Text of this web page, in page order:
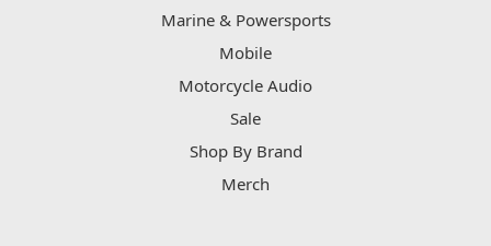
Marine & Powersports
Mobile
Motorcycle Audio
Sale
Shop By Brand
Merch